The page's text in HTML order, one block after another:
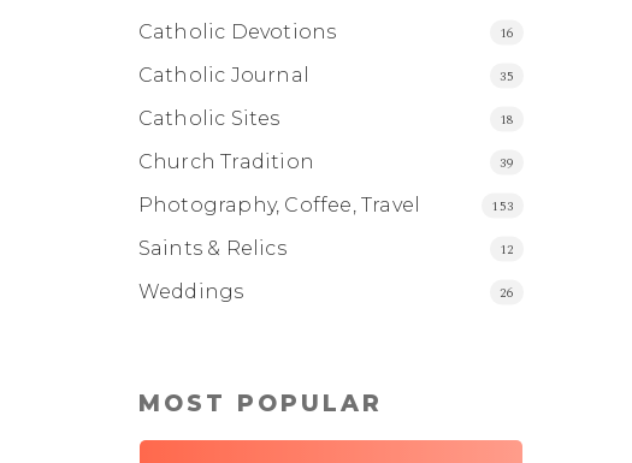
Catholic Devotions 16
Catholic Journal 35
Catholic Sites 18
Church Tradition 39
Photography, Coffee, Travel 153
Saints & Relics 12
Weddings 26
MOST POPULAR